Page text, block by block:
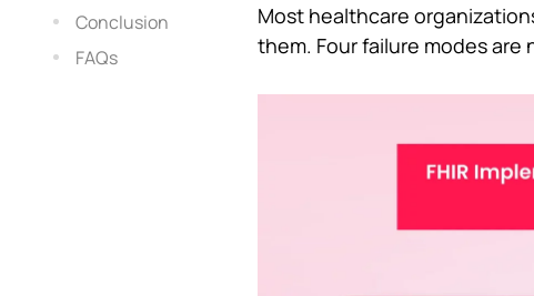
Conclusion
FAQs
Most healthcare
them. Four failure modes